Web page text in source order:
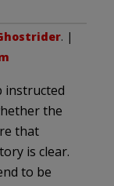
. |
instructed
the
that
is clear.
to be